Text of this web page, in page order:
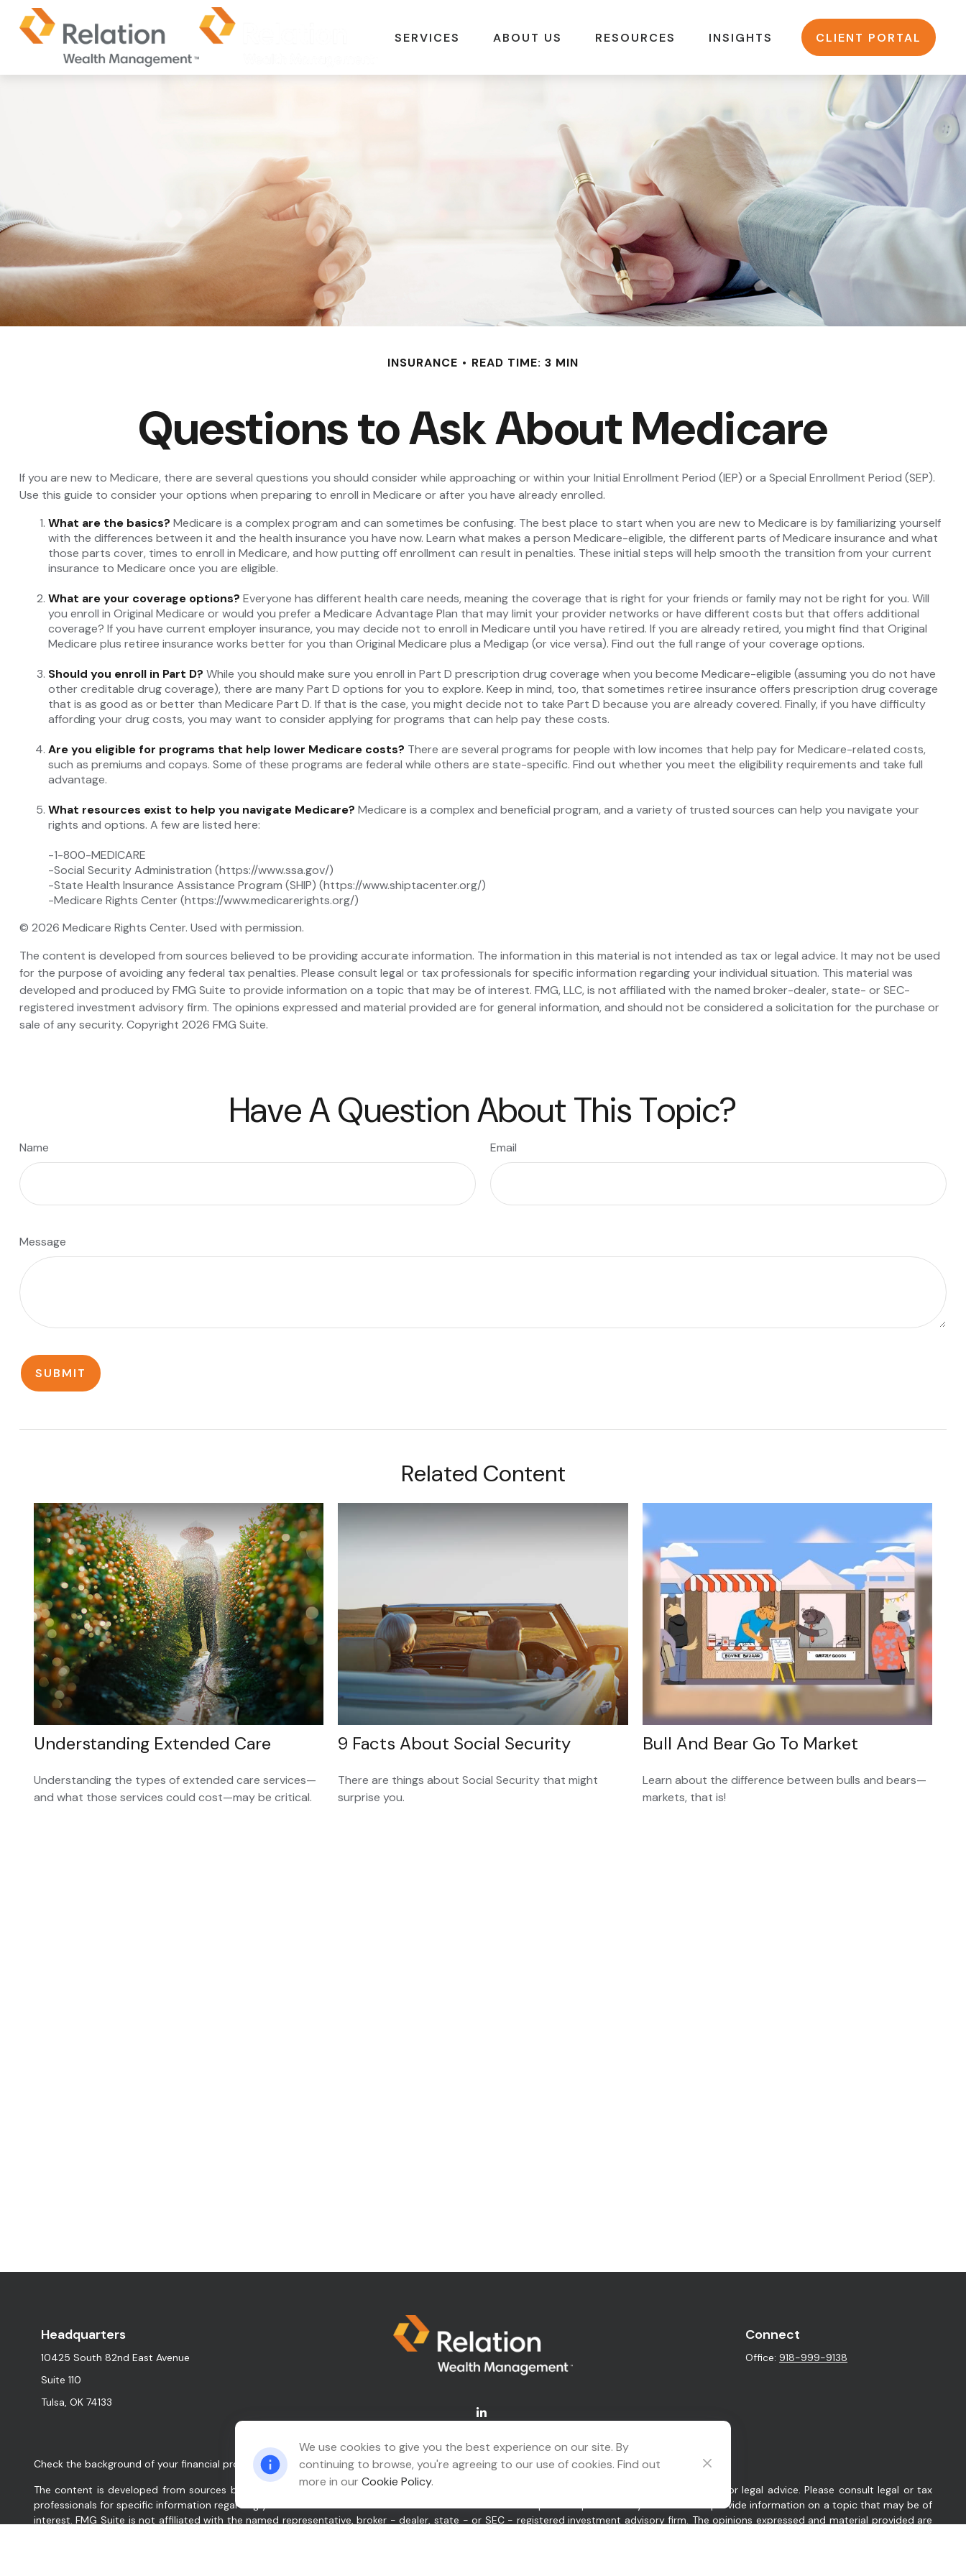
SERVICES ABOUT US RESOURCES INSIGHTS CLIENT PORTAL
INSURANCE READ TIME: 3 MIN
Questions to Ask About Medicare
If you are new to Medicare, there are several questions you should consider while approaching or within your Initial Enrollment Period (IEP) or a Special Enrollment Period (SEP).
Use this guide to consider your options when preparing to enroll in Medicare or after you have already enrolled.
What are the basics? Medicare is a complex program and can sometimes be confusing. The best place to start when you are new to Medicare is by familiarizing yourself
with the differences between it and the health insurance you have now. Learn what makes a person Medicare-eligible, the different parts of Medicare insurance and what
those parts cover, times to enroll in Medicare, and how putting off enrollment can result in penalties. These initial steps will help smooth the transition from your current
insurance to Medicare once you are eligible.
What are your coverage options? Everyone has different health care needs, meaning the coverage that is right for your friends or family may not be right for you. Will
you enroll in Original Medicare or would you prefer a Medicare Advantage Plan that may limit your provider networks or have different costs but that offers additional
coverage? If you have current employer insurance, you may decide not to enroll in Medicare until you have retired. If you are already retired, you might find that Original
Medicare plus retiree insurance works better for you than Original Medicare plus a Medigap (or vice versa). Find out the full range of your coverage options.
Should you enroll in Part D? While you should make sure you enroll in Part D prescription drug coverage when you become Medicare-eligible (assuming you do not have
other creditable drug coverage), there are many Part D options for you to explore. Keep in mind, too, that sometimes retiree insurance offers prescription drug coverage
that is as good as or better than Medicare Part D. If that is the case, you might decide not to take Part D because you are already covered. Finally, if you have difficulty
affording your drug costs, you may want to consider applying for programs that can help pay these costs.
Are you eligible for programs that help lower Medicare costs? There are several programs for people with low incomes that help pay for Medicare-related costs,
such as premiums and copays. Some of these programs are federal while others are state-specific. Find out whether you meet the eligibility requirements and take full
advantage.
What resources exist to help you navigate Medicare? Medicare is a complex and beneficial program, and a variety of trusted sources can help you navigate your
rights and options. A few are listed here:
-1-800-MEDICARE
-Social Security Administration (https://www.ssa.gov/)
-State Health Insurance Assistance Program (SHIP) (https://www.shiptacenter.org/)
-Medicare Rights Center (https://www.medicarerights.org/)
© 2026 Medicare Rights Center. Used with permission.
The content is developed from sources believed to be providing accurate information. The information in this material is not intended as tax or legal advice. It may not be used
for the purpose of avoiding any federal tax penalties. Please consult legal or tax professionals for specific information regarding your individual situation. This material was
developed and produced by FMG Suite to provide information on a topic that may be of interest. FMG, LLC, is not affiliated with the named broker-dealer, state- or SEC-
registered investment advisory firm. The opinions expressed and material provided are for general information, and should not be considered a solicitation for the purchase or
sale of any security. Copyright 2026 FMG Suite.
Have A Question About This Topic?
Name Email
Message
Related Content
Understanding Extended Care
Understanding the types of extended care services—
and what those services could cost—may be critical.
9 Facts About Social Security
There are things about Social Security that might
surprise you.
Bull And Bear Go To Market
Learn about the difference between bulls and bears—
markets, that is!
Headquarters
10425 South 82nd East Avenue
Suite 110
Tulsa, OK 74133
Connect
Office:918-999-9138
Check the background of your financial professional on FINRA'sBrokerCheck.
The content is developed from sources believed to be providing accurate information. The information in this material is not intended as tax or legal advice. Please consult legal or tax
professionals for specific information regarding your individual situation. Some of this material was developed and produced by FMG Suite to provide information on a topic that may be of
interest. FMG Suite is not affiliated with the named representative, broker - dealer, state - or SEC - registered investment advisory firm. The opinions expressed and material provided are
We use cookies to give you the best experience on our site. By
continuing to browse, you're agreeing to our use of cookies. Find out
more in our Cookie Policy.